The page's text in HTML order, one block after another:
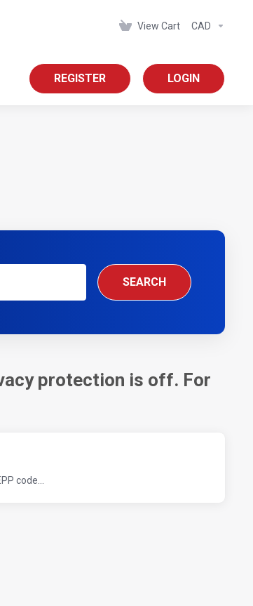
View Cart CAD
REGISTER LOGIN
SEARCH
protection is off. For
code...